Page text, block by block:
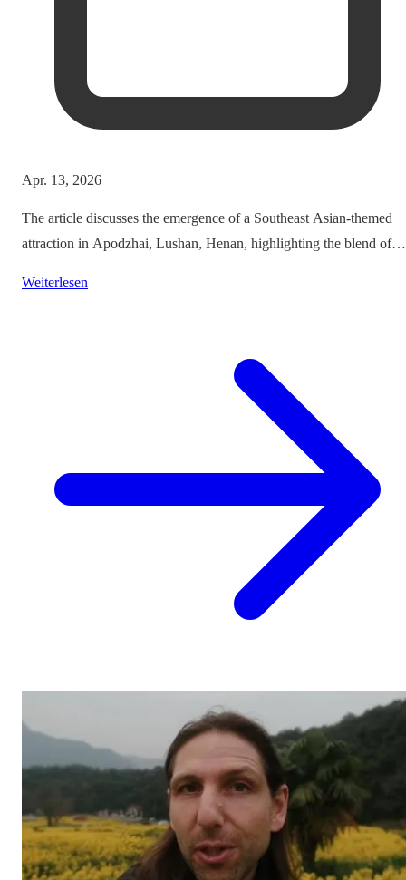
Apr. 13, 2026
The article discusses the emergence of a Southeast Asian-themed
attraction in Apodzhai, Lushan, Henan, highlighting the blend of
of such themed tourism projects.
Weiterlesen